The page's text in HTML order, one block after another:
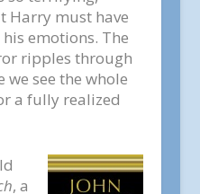
Harry must have
emotions. The
ripples through
we see the whole
a fully realized
, a